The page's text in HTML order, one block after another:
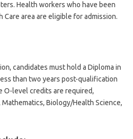
Health workers who have been
Care area are eligible for admission.
candidates must hold a Diploma in
than two years post-qualification
O-level credits are required,
Biology/Health Science,